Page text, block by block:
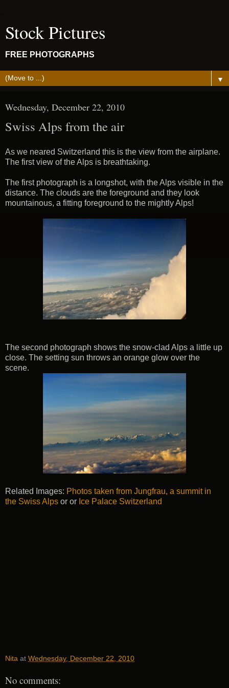
Stock Pictures
FREE PHOTOGRAPHS
▼
Wednesday, December 22, 2010
Swiss Alps from the air
As we neared Switzerland this is the view from the airplane.
The first view of the Alps is breathtaking.
The first photograph is a longshot, with the Alps visible in the
distance. The clouds are the foreground and they look
mountainous, a fitting foreground to the mightly Alps!
The second photograph shows the snow-clad Alps a little up
close. The setting sun throws an orange glow over the
scene.
Related Images: Photos taken from Jungfrau, a summit in
the Swiss Alps or or Ice Palace Switzerland
Nita at Wednesday, December 22, 2010
No comments: